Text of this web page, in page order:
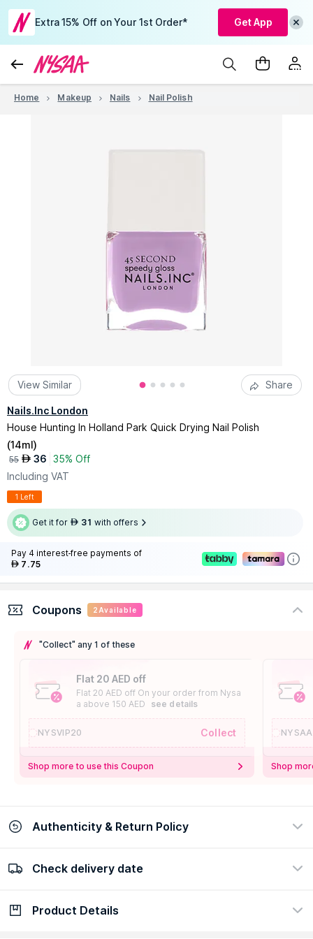
Extra 15% Off on Your 1st Order* Get App
Home Makeup Nails Nail Polish
View Similar Share
Nails.Inc London
House Hunting In Holland Park Quick Drying Nail Polish
(14ml)
55 AED 36 35% Off
Including VAT
1 Left
Get it for AED 31 with offers
Pay 4 interest-free payments of
AED 7.75
Coupons 2 Available
"Collect" any 1 of these
Flat 20 AED off
Flat 20 AED off On your order from Nysa
a above 150 AED
see details
NYSVIP20 Collect
Shop more to use this Coupon Shop
Authenticity & Return Policy
100% Authentic
Check delivery date
Check delivery date
Product Details